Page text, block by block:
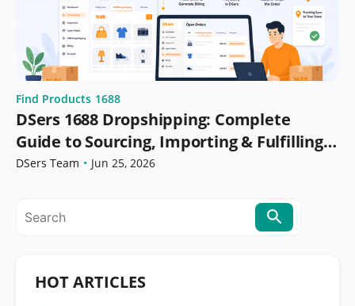
Find Products 1688
DSers 1688 Dropshipping: Complete
Guide to Sourcing, Importing & Fulfilling
Orders
DSers Team • Jun 25, 2026
HOT ARTICLES